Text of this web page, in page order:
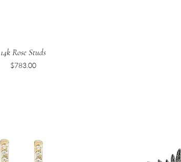
14k Rose Studs
Price
$783.00